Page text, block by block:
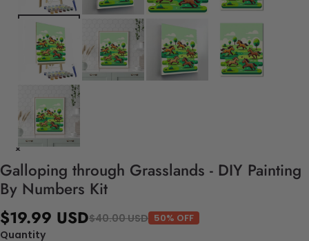
Galloping through Grasslands - DIY Painting
By Numbers Kit
$19.99 USD$40.00 USD 50% OFF
Quantity